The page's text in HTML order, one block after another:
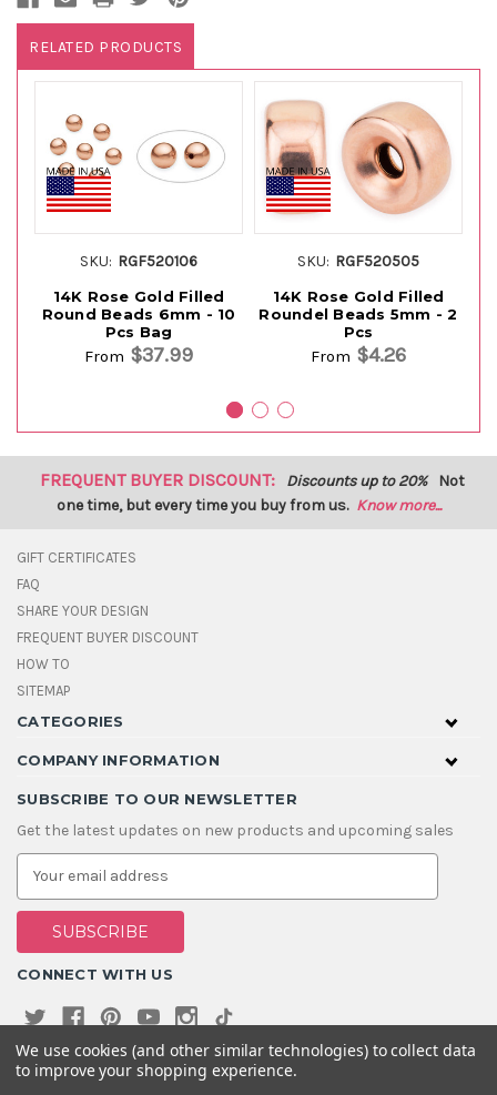
RELATED PRODUCTS
SKU: RGF520106
14K Rose Gold Filled
Round Beads 6mm - 10
Pcs Bag
From $37.99
SKU: RGF520505
14K Rose Gold Filled
Roundel Beads 5mm - 2
Pcs
From $4.26
FREQUENT BUYER DISCOUNT: Discounts up to 20% Not
one time, but every time you buy from us. Know more...
GIFT CERTIFICATES
FAQ
SHARE YOUR DESIGN
FREQUENT BUYER DISCOUNT
HOW TO
SITEMAP
CATEGORIES
COMPANY INFORMATION
SUBSCRIBE TO OUR NEWSLETTER
Get the latest updates on new products and upcoming sales
E
a
i
A
d
s
s
CONNECT WITH US
We use cookies (and other similar technologies) to collect data
to improve your shopping experience.